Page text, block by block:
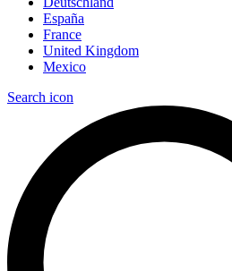
España
France
United Kingdom
Mexico
Search icon